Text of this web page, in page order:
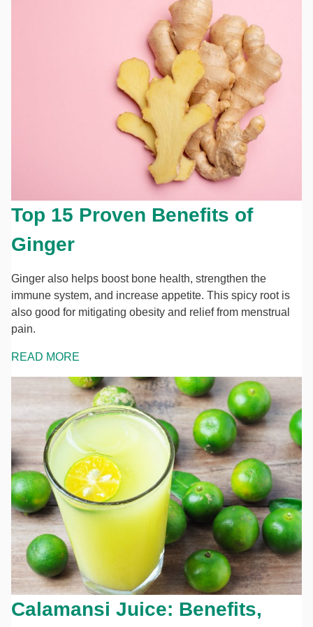
Top 15 Proven Benefits of
Ginger
Ginger also helps boost bone health, strengthen the
immune system, and increase appetite. This spicy root is
also good for mitigating obesity and relief from menstrual
pain.
READ MORE
Calamansi Juice: Benefits,